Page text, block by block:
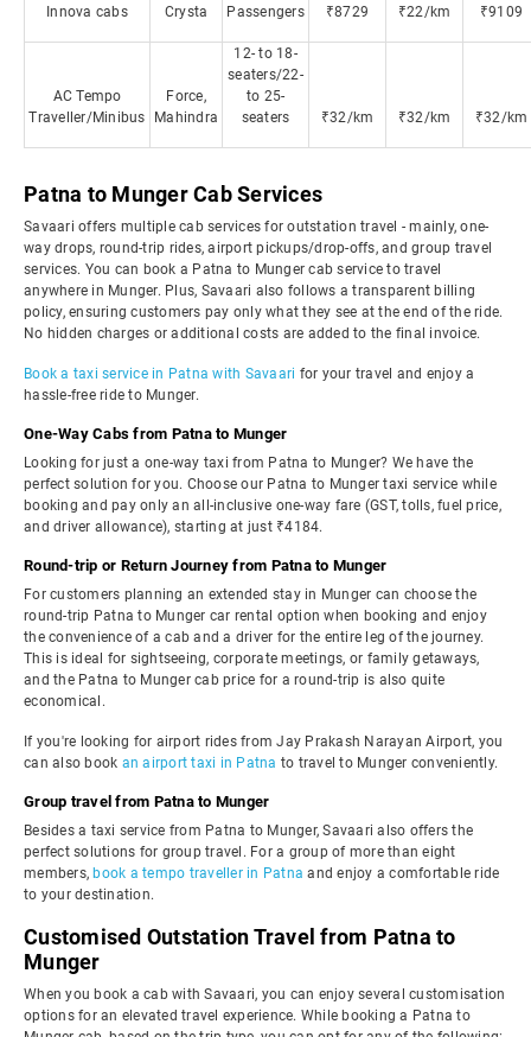
Innova cabs
Crysta
Passengers
₹8729 ₹22/km ₹9109
AC Tempo
Traveller/Minibus
Force,
Mahindra
12- to 18-
seaters/22-
to 25-
seaters
₹32/km ₹32/km ₹32/km
Patna to Munger Cab Services
Savaari offers multiple cab services for outstation travel - mainly, one-
way drops, round-trip rides, airport pickups/drop-offs, and group travel
services. You can book a Patna to Munger cab service to travel
anywhere in Munger. Plus, Savaari also follows a transparent billing
policy, ensuring customers pay only what they see at the end of the ride.
No hidden charges or additional costs are added to the final invoice.
Book a taxi service in Patna with Savaari for your travel and enjoy a
hassle-free ride to Munger.
One-Way Cabs from Patna to Munger
Looking for just a one-way taxi from Patna to Munger? We have the
perfect solution for you. Choose our Patna to Munger taxi service while
booking and pay only an all-inclusive one-way fare (GST, tolls, fuel price,
and driver allowance), starting at just ₹4184.
Round-trip or Return Journey from Patna to Munger
For customers planning an extended stay in Munger can choose the
round-trip Patna to Munger car rental option when booking and enjoy
the convenience of a cab and a driver for the entire leg of the journey.
This is ideal for sightseeing, corporate meetings, or family getaways,
and the Patna to Munger cab price for a round-trip is also quite
economical.
If you're looking for airport rides from Jay Prakash Narayan Airport, you
can also book an airport taxi in Patna to travel to Munger conveniently.
Group travel from Patna to Munger
Besides a taxi service from Patna to Munger, Savaari also offers the
perfect solutions for group travel. For a group of more than eight
members, book a tempo traveller in Patna and enjoy a comfortable ride
to your destination.
Customised Outstation Travel from Patna to
Munger
When you book a cab with Savaari, you can enjoy several customisation
options for an elevated travel experience. While booking a Patna to